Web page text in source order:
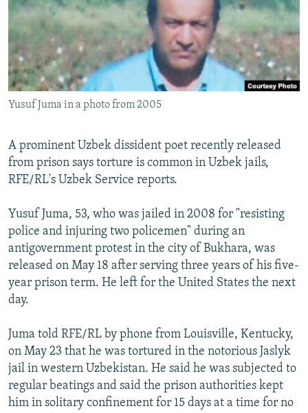
SERBIA
RFE/RL INVESTIGATES
SCHEMES
SYSTEMA
NEWSLETTERS
WIDER EUROPE BY RIKARD JOZWIAK
THE RUNDOWN
PODCASTS
MAJLIS
SHARE TIPS SECURELY
BYPASS BLOCKING
ABOUT RFE/RL
Subscribe
FOLLOW US
All RFE/RL sites
Yusuf Juma in a photo from 2005
A prominent Uzbek dissident poet recently released
from prison says torture is common in Uzbek jails,
RFE/RL's Uzbek Service reports.
Yusuf Juma, 53, who was jailed in 2008 for "resisting
police and injuring two policemen" during an
antigovernment protest in the city of Bukhara, was
released on May 18 after serving three years of his five-
year prison term. He left for the United States the next
day.
Juma told RFE/RL by phone from Louisville, Kentucky,
on May 23 that he was tortured in the notorious Jaslyk
jail in western Uzbekistan. He said he was subjected to
regular beatings and said the prison authorities kept
him in solitary confinement for 15 days at a time for no